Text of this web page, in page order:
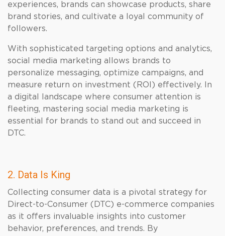
experiences, brands can showcase products, share
brand stories, and cultivate a loyal community of
followers.
With sophisticated targeting options and analytics,
social media marketing allows brands to
personalize messaging, optimize campaigns, and
measure return on investment (ROI) effectively. In
a digital landscape where consumer attention is
fleeting, mastering social media marketing is
essential for brands to stand out and succeed in
DTC.
2. Data Is King
Collecting consumer data is a pivotal strategy for
Direct-to-Consumer (DTC) e-commerce companies
as it offers invaluable insights into customer
behavior, preferences, and trends. By